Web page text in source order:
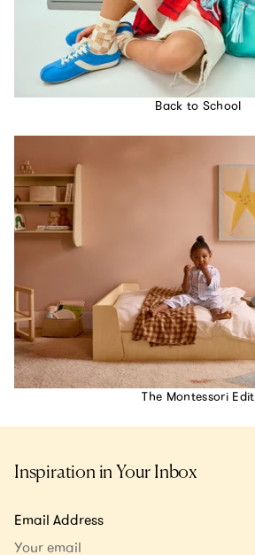
Back to School
The Montessori Edit
Inspiration in Your Inbox
Email Address